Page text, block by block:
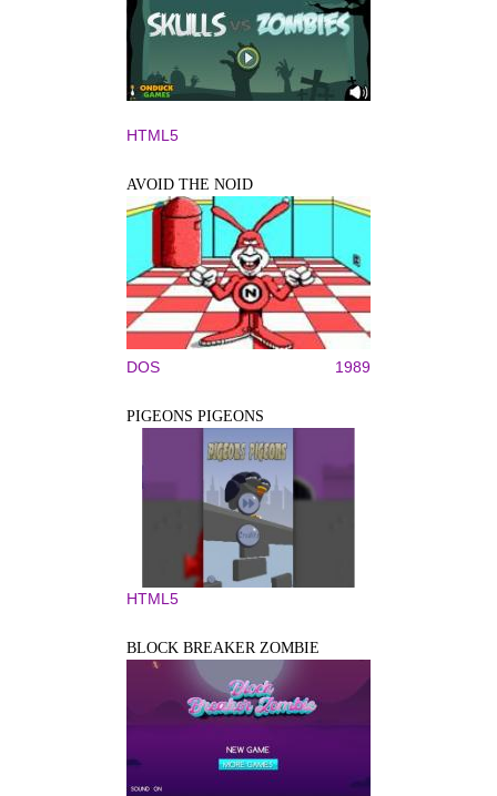
HTML5
AVOID THE NOID
DOS 1989
PIGEONS PIGEONS
HTML5
BLOCK BREAKER ZOMBIE